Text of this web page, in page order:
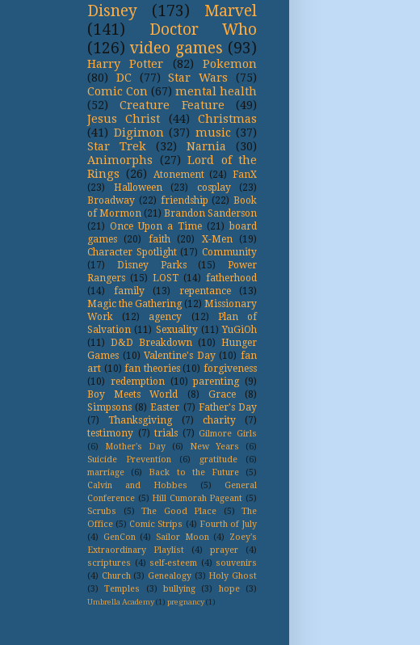
Disney (173)
Marvel
(141)
Doctor Who
(126) video games (93)
Harry Potter (82)
Pokemon
(80)
DC (77) Star Wars
(75)
Comic Con (67) mental health
(52)
Creature Feature
(49)
Jesus Christ
(44)
Christmas
(41) Digimon (37) music (37)
Star Trek
(32) Narnia
(30)
Animorphs
(27) Lord of the
Rings (26) Atonement (24) FanX
(23)
Halloween (23) cosplay
(23)
Broadway (22) friendship (22) Book
of Mormon (21) Brandon Sanderson
(21) Once Upon a Time (21) board
games
(20) faith (20) X-Men
(19)
Character Spotlight (17) Community
(17)
Disney Parks (15)
Power
Rangers (15) LOST (14) fatherhood
(14)
family (13) repentance
(13)
Magic the Gathering (12) Missionary
Work
(12) agency (12)
Plan of
Salvation (11) Sexuality (11) YuGiOh
(11) D&D Breakdown (10) Hunger
Games (10) Valentine's Day (10) fan
art (10) fan theories (10) forgiveness
(10) redemption (10) parenting (9)
Boy Meets World
(8) Grace
(8)
Simpsons (8) Easter (7) Father's Day
(7)
Thanksgiving (7) charity
(7)
testimony (7) trials (7) Gilmore Girls
(6)
Mother's Day (6) New Years
(6)
Suicide Prevention
(6) gratitude
(6)
marriage
(6) Back to the Future
(5)
Calvin and Hobbes
(5)
General
Conference (5) Hill Cumorah Pageant (5)
Scrubs
(5) The Good Place (5)
The
Office (5) Comic Strips (4) Fourth of July
(4)
GenCon (4) Sailor Moon (4)
Zoey's
Extraordinary Playlist
(4) prayer
(4)
scriptures (4) self-esteem (4) souvenirs
(4) Church (3) Genealogy (3) Holy Ghost
(3)
Temples (3) bullying (3) hope (3)
Umbrella Academy(1) pregnancy(1)